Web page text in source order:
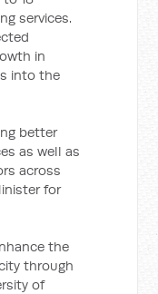
services.
in
into the
better
as well as
across
for
the
through
of